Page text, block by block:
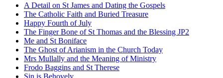
A Detail on St James and Dating the Gospels
The Catholic Faith and Buried Treasure
Happy Fourth of July
The Finger Bone of St Thomas and the Blessing JP2
Me and St Boniface
The Ghost of Arianism in the Church Today
Mrs Mullally and the Meaning of Ministry
Frodo Baggins and St Therese
Sin is Behovely